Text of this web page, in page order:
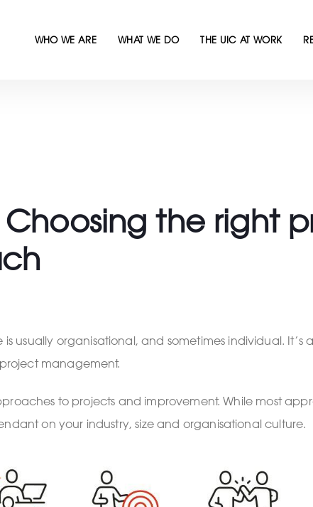
WHO WE ARE WHAT WE DO THE UIC AT WORK
the right
organisational, and sometimes individual. It’s
management.
to projects and improvement. While most
on your industry, size and organisational culture.